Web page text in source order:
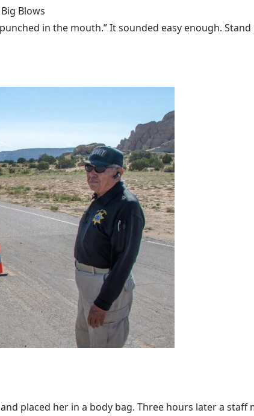
Blows
in the mouth.” It sounded easy enough. Stand
placed her in a body bag. Three hours later a staff